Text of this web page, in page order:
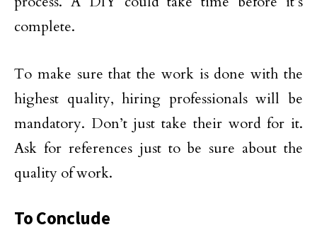
complete.
To make sure that the work is done with the
highest quality, hiring professionals will be
mandatory. Don’t just take their word for it.
Ask for references just to be sure about the
quality of work.
To Conclude